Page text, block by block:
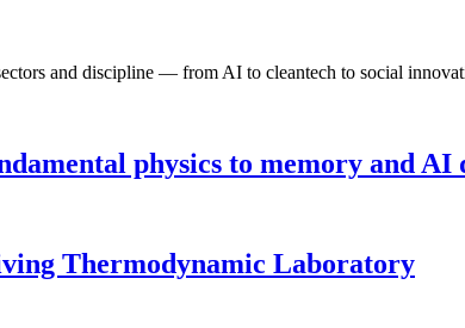
and discipline — from AI to cleantech to social
physics to memory and AI
Thermodynamic Laboratory